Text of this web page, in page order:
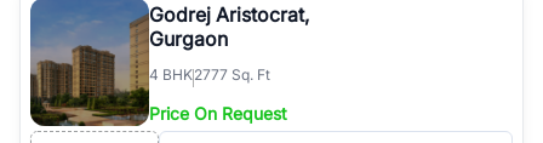
Godrej Aristocrat,
Gurgaon
4 BHK2777 Sq. Ft
Price On Request